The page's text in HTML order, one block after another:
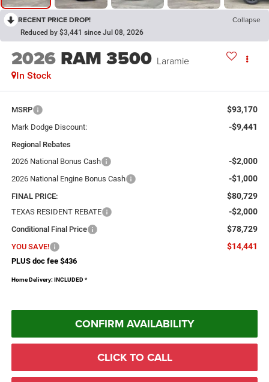
RECENT PRICE DROP! Collapse
Reduced by $3,441 since Jul 08, 2026
2026 RAM 3500 Laramie
In Stock
MSRP $93,170
Mark Dodge Discount: -$9,441
Regional Rebates
2026 National Bonus Cash
-$2,000
2026 National Engine Bonus Cash -$1,000
FINAL PRICE: $80,729
TEXAS RESIDENT REBATE -$2,000
Conditional Final Price $78,729
YOU SAVE! $14,441
PLUS doc fee $436
Home Delivery: INCLUDED *
CONFIRM AVAILABILITY
CLICK TO CALL